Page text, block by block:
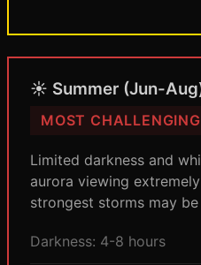
☀️ Summer (Jun-
MOST CHALLENGING
Limited darkness and
aurora viewing
strongest storms may
Darkness: 4-8 hours